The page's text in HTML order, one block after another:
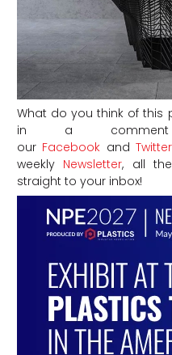
What do you think of this
in a
our Facebook andTwitter
weekly Newsletter, all
straight to your inbox!